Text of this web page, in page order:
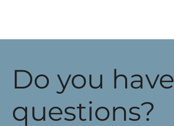
Do you have
questions?